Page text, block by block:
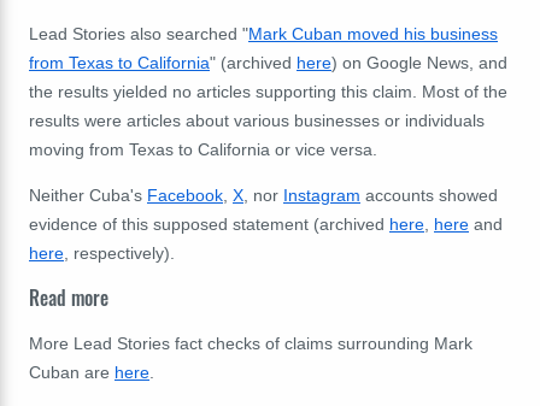
Lead Stories also searched "Mark Cuban moved his business
from Texas to California" (archived here) on Google News, and
the results yielded no articles supporting this claim. Most of the
results were articles about various businesses or individuals
moving from Texas to California or vice versa.
Neither Cuba's Facebook, X, nor Instagram accounts showed
evidence of this supposed statement (archived here, here and
here, respectively).
Read more
More Lead Stories fact checks of claims surrounding Mark
Cuban are here